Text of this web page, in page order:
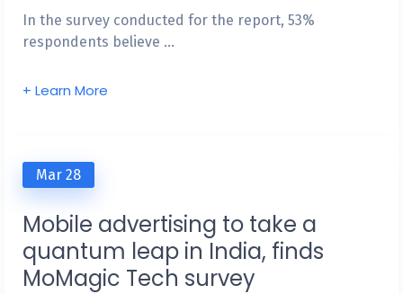
In the survey conducted for the report, 53%
respondents believe …
+ Learn More
Mar 28
Mobile advertising to take a
quantum leap in India, finds
MoMagic Tech survey